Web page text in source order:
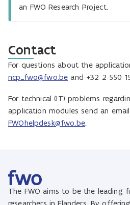
an FWO Research Project.
Contact
For questions about the
ncp_fwo@fwo.be and +32 2 550
For technical (IT) problems
application modules send an
FWOhelpdesk@fwo.be.
The FWO aims to be the leading
researchers in Flanders. By